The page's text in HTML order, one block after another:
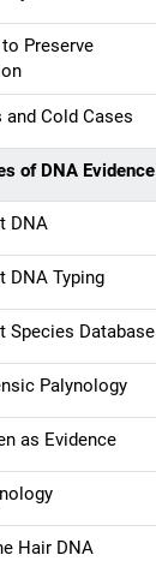
Preserve
Cold Cases
of DNA Evidence
DNA
DNA Typing
Species Database
Palynology
as Evidence
Hair DNA